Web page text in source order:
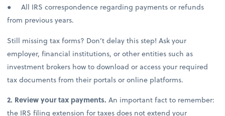
● All IRS correspondence regarding payments or refunds
from previous years.
Still missing tax forms? Don’t delay this step! Ask your
employer, financial institutions, or other entities such as
investment brokers how to download or access your required
tax documents from their portals or online platforms.
2. Review your tax payments.An important fact to remember:
the IRS filing extension for taxes does not extend your